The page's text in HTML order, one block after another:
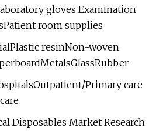
gloves Examination
room supplies
resinNon-woven
Primary care
Disposables Market Research